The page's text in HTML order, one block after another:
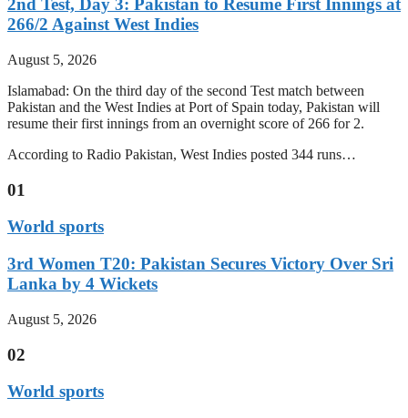
2nd Test, Day 3: Pakistan to Resume First Innings at
266/2 Against West Indies
August 5, 2026
Islamabad: On the third day of the second Test match between
Pakistan and the West Indies at Port of Spain today, Pakistan will
resume their first innings from an overnight score of 266 for 2.
According to Radio Pakistan, West Indies posted 344 runs…
01
World sports
3rd Women T20: Pakistan Secures Victory Over Sri
Lanka by 4 Wickets
August 5, 2026
02
World sports